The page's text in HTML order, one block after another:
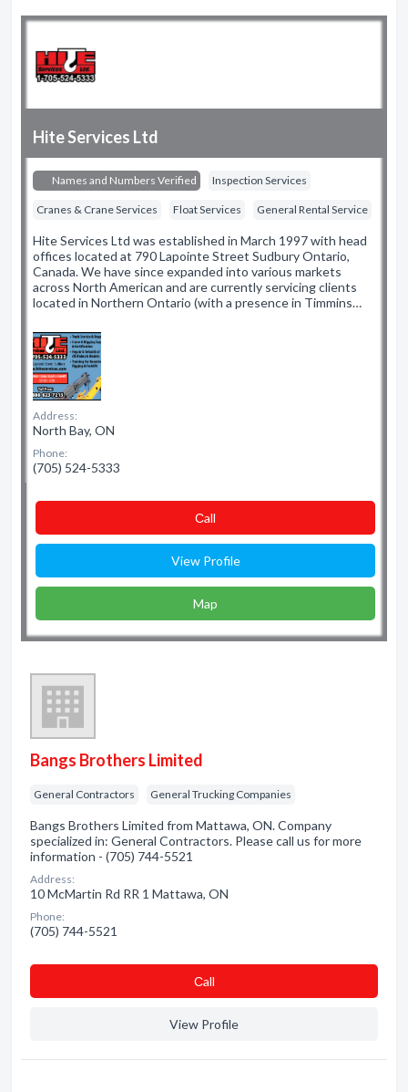
Hite Services Ltd
Names and Numbers Verified Inspection Services
Cranes & Crane Services Float Services General Rental Service
Hite Services Ltd was established in March 1997 with head
offices located at 790 Lapointe Street Sudbury Ontario,
Canada. We have since expanded into various markets
across North American and are currently servicing clients
located in Northern Ontario (with a presence in Timmins…
Address:
North Bay, ON
Phone:
(705) 524-5333
Сall
View Profile
Map
Bangs Brothers Limited
General Contractors General Trucking Companies
Bangs Brothers Limited from Mattawa, ON. Company
specialized in: General Contractors. Please call us for more
information - (705) 744-5521
Address:
10 McMartin Rd RR 1 Mattawa, ON
Phone:
(705) 744-5521
Сall
View Profile